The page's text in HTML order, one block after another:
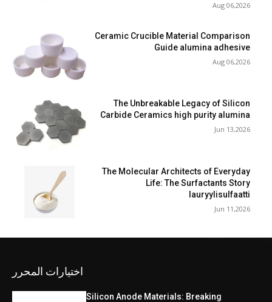
Aug 06,2026
Ceramic Crucible Material Comparison
Guide alumina adhesive
Aug 06,2026
The Unbreakable Legacy of Silicon
Carbide Ceramics high purity alumina
Jun 13,2026
The Molecular Architects of Everyday
Life: The Surfactants Story
lauryylisulfaatti
Jun 11,2026
اختيارات المحرر
Silicon Anode Materials: Breaking